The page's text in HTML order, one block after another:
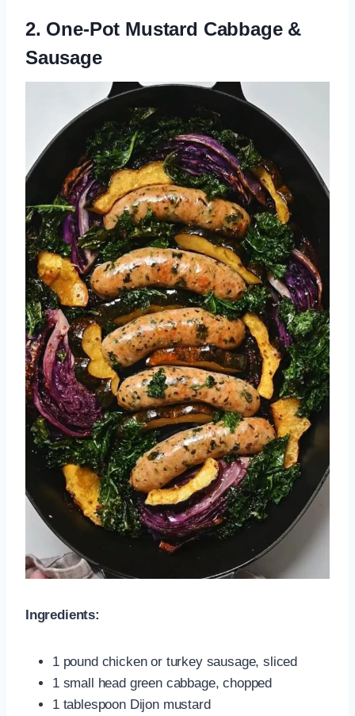
2. One-Pot Mustard Cabbage &
Sausage
Ingredients:
1 pound chicken or turkey sausage, sliced
1 small head green cabbage, chopped
1 tablespoon Dijon mustard